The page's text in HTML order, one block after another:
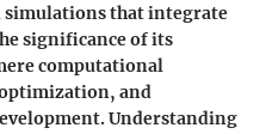
simulations that integrate
significance of its
computational
and
Understanding